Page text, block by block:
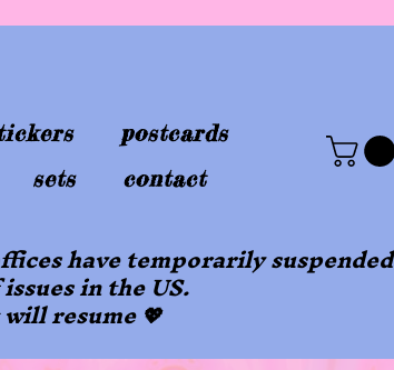
postcards
sets contact
have temporarily suspended
in the US.
resume 💖